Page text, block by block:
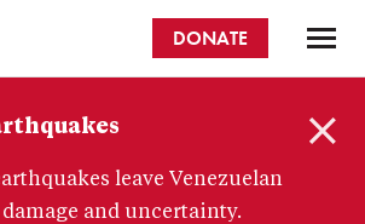
content
DONATE
leave Venezuelan
and uncertainty.